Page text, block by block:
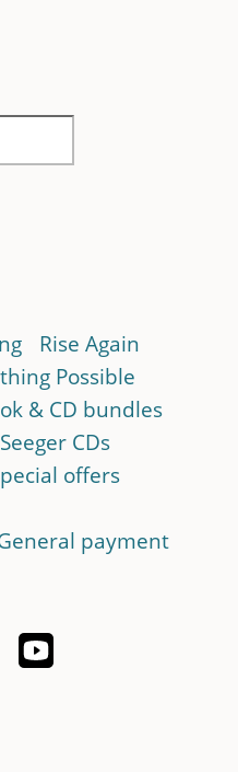
Rise Again
Possible
& CD bundles
Seeger CDs
offers
payment